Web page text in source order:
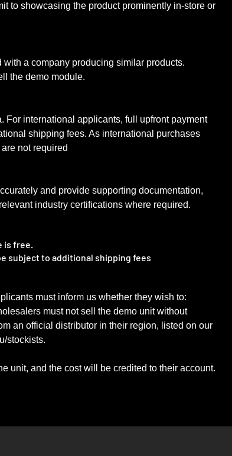
to showcasing the product prominently in-store or
a company producing similar products.
the demo module.
For international applicants, full upfront payment
shipping fees. As international purchases
not required
and provide supporting documentation,
industry certifications where required.
is free.
subject to additional shipping fees
must inform us whether they wish to:
must not sell the demo unit without
an official distributor in their region, listed on our
stockists.
unit, and the cost will be credited to their account.